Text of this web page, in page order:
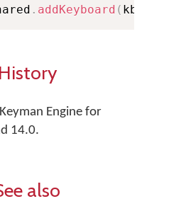
. addKeyboard ( kb
History
Engine for
14.0.
also